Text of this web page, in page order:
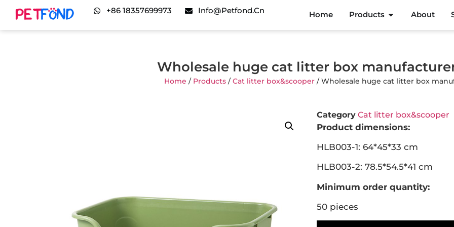
+86 18357699973 Info@petfond.cn Home Products About
Wholesale huge cat litter box
Home / Products/Cat litter box&scooper/ Wholesale huge cat litter box
Category Cat litter box&scooper
Product dimensions:
HLB003-1: 64*45*33 cm
HLB003-2: 78.5*54.5*41 cm
Minimum order quantity:
50 pieces